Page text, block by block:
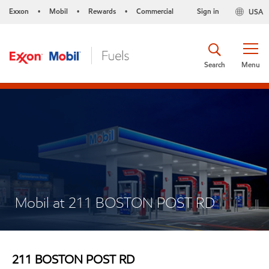
Exxon • Mobil • Rewards • Commercial USA
Sign in
Menu
Search
Mobil at 211 BOSTON POST RD
211 BOSTON POST RD